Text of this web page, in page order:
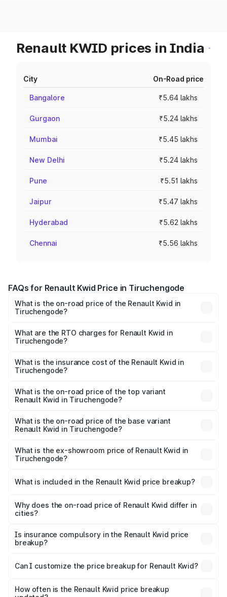
Renault KWID prices in India
City On-Road price
Bangalore ₹5.64 lakhs
Gurgaon ₹5.24 lakhs
Mumbai ₹5.45 lakhs
New Delhi ₹5.24 lakhs
Pune ₹5.51 lakhs
Jaipur ₹5.47 lakhs
Hyderabad ₹5.62 lakhs
Chennai ₹5.56 lakhs
FAQs for Renault Kwid Price in Tiruchengode
What is the on-road price of the Renault Kwid in
Tiruchengode?
Lakhs and ₹5.85 Lakhs. On-road prices vary across cities
based on registration fees, insurance, and other optional
What are the RTO charges for Renault Kwid in
Tiruchengode?
Tiruchengode will be ₹59.64 thousands.
What is the insurance cost of the Renault Kwid in
Tiruchengode?
Tiruchengode is ₹30.33 thousands
What is the on-road price of the top variant
Renault Kwid in Tiruchengode?
road price is ₹7.69 lakhs Lakh in Tiruchengode.
What is the on-road price of the base variant
Renault Kwid in Tiruchengode?
lakhs Lakh in Tiruchengode.
What is the ex-showroom price of Renault Kwid in
Tiruchengode?
Renault Kwid in Tiruchengode is ₹4.69 lakhs.
What is included in the Renault Kwid price breakup?
charges, insurance, road tax, handling fees, and optional
accessories.
Why does the on-road price of Renault Kwid differ in
cities?
charges, taxes, and insurance costs.
Is insurance compulsory in the Renault Kwid price
breakup?
Yes, at least third-party insurance is mandatory in India,
and it is included in the on-road price breakup.
Can I customize the price breakup for Renault Kwid?
accessories, or different insurance plans, which will adjust
How often is the Renault Kwid price breakup